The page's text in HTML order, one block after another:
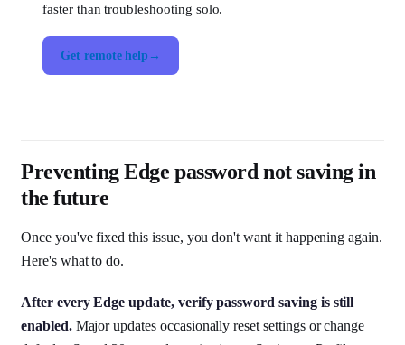
faster than troubleshooting solo.
Get remote help
Preventing Edge password not saving in
the future
Once you've fixed this issue, you don't want it happening again.
Here's what to do.
After every Edge update, verify password saving is still
enabled.Major updates occasionally reset settings or change